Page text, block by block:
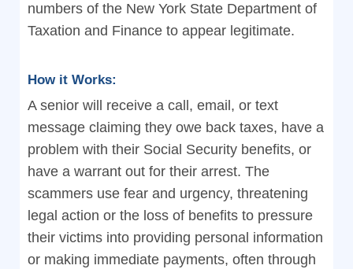
numbers of the New York State Department of
Taxation and Finance to appear legitimate.
How it Works:
A senior will receive a call, email, or text
message claiming they owe back taxes, have a
problem with their Social Security benefits, or
have a warrant out for their arrest. The
scammers use fear and urgency, threatening
legal action or the loss of benefits to pressure
their victims into providing personal information
or making immediate payments, often through